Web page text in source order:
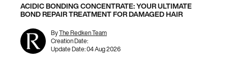
ACIDIC BONDING CONCENTRATE: YOUR ULTIMATE
BOND REPAIR TREATMENT FOR DAMAGED HAIR
ByThe Redken Team
Creation Date:
Update Date:04 Aug 2026